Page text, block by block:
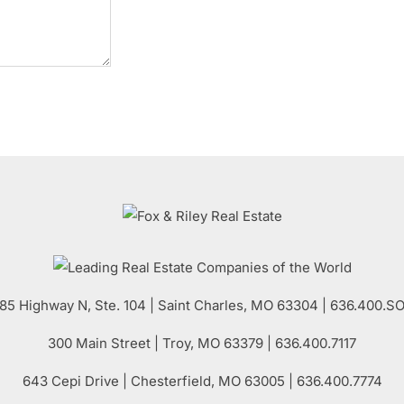
Highway N, Ste. 104 Saint Charles, MO 63304 |
300 Main Street | Troy, MO 63379 | 636.400.7117
643 Cepi Drive | Chesterfield, MO63005 | 636.400.7774